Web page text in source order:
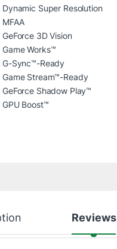
Dynamic Super Resolution
MFAA
GeForce 3D Vision
Game Works™
G-Sync™-Ready
Game Stream™-Ready
GeForce Shadow Play™
GPU Boost™
Reviews